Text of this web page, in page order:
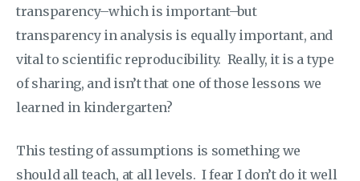
transparency–which is important–but
transparency in analysis is equally important, and
vital to scientific reproducibility. Really, it is a type
of sharing, and isn’t that one of those lessons we
learned in kindergarten?
This testing of assumptions is something we
should all teach, at all levels. I fear I don’t do it well